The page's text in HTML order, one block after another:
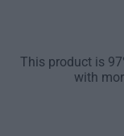
This product is
with